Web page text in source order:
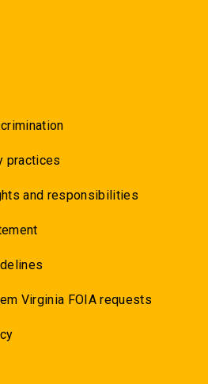
practices
and responsibilities
Virginia FOIA requests